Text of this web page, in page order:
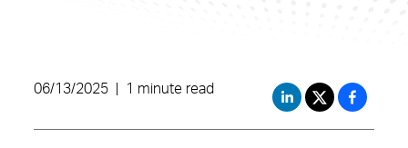
06/13/2025 1 minute read